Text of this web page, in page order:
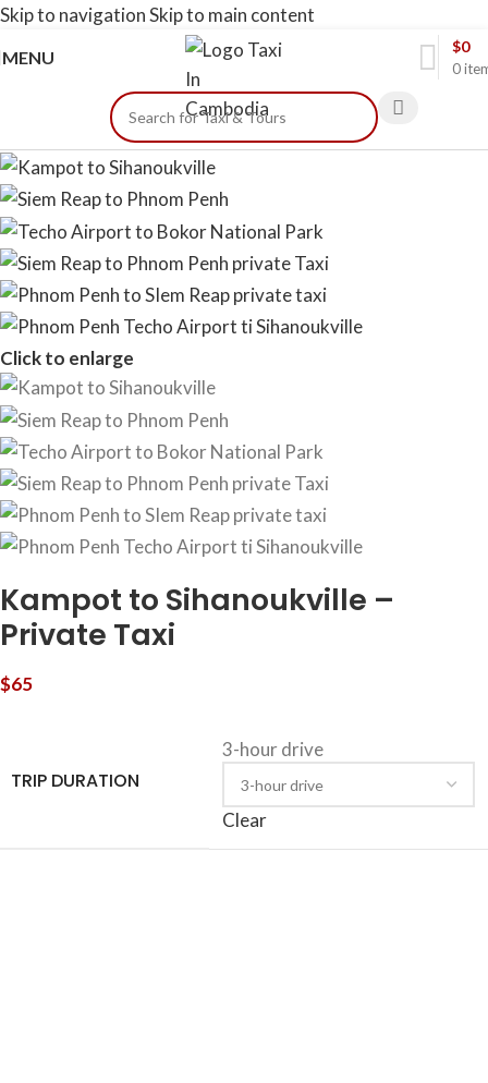
Skip to navigationSkip to main content
MENU
0
$0
Click to enlarge
Kampot to Sihanoukville –
Private Taxi
$65
TRIP DURATION
3-hour drive
Clear